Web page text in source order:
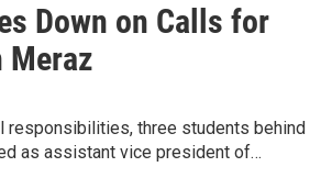
Down on Calls for
Meraz
responsibilities, three students behind
as assistant vice president of…